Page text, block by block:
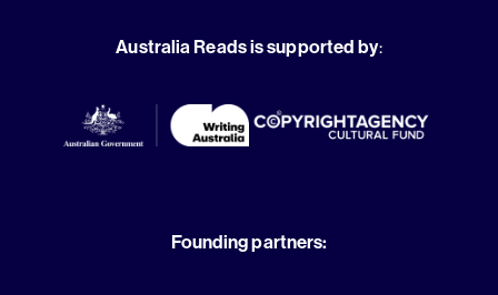
Australia Reads is supported by:
Founding partners: